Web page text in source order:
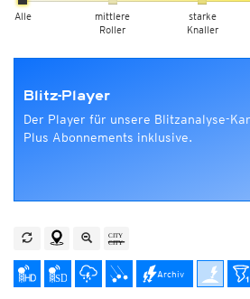
Alle
mittlere
Roller
starke
Knaller
Blitz-Player
Der Player für unsere Blitzanalyse-
Plus Abonnements inklusive.
Archiv